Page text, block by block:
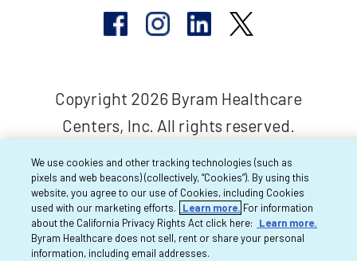
Copyright 2026 Byram Healthcare
Centers, Inc. All rights reserved.
We use cookies and other tracking technologies (such as
pixels and web beacons) (collectively, “Cookies”). By using this
website, you agree to our use of Cookies, including Cookies
used with our marketing efforts.
Learn more. For information
about the California Privacy Rights Act click here:
Learn more.
Byram Healthcare does not sell, rent or share your personal
information, including email addresses.